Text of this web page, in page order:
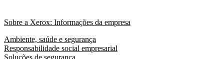
Sobre a Xerox: Informações da empresa
Ambiente, saúde e segurança
Responsabilidade social empresarial
Soluções de segurança